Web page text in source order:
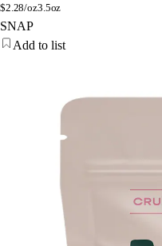
$2.28/oz3.5oz
SNAP
Add to list